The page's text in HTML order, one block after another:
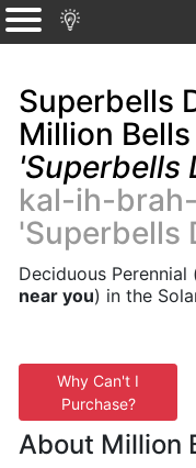
Superbells
Million
'Superbells
kal-ih-
'Superbells
Deciduous Perennial
near you) in the
Why Can't I
Purchase?
About Million